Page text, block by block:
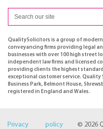
QualitySolicitors is a group of
conveyancing firms providing legal
businesses with over 100 high street
independent law firms and licensed
providing clients the highest
exceptional customer service.
Business Park, Belmont House,
registered in England and Wales.
© 2026
Privacy policy